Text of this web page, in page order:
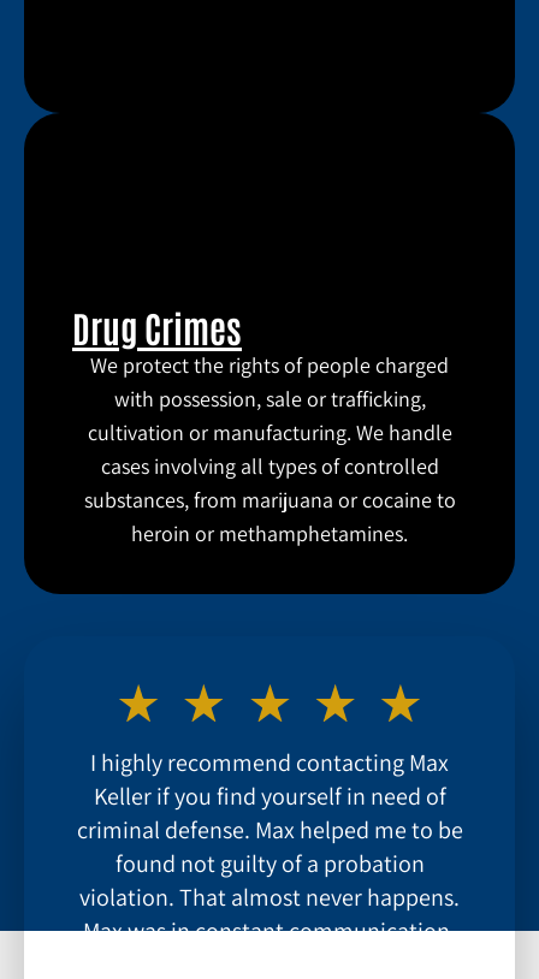
Drug Crimes
We protect the rights of people charged
with possession, sale or trafficking,
cultivation or manufacturing. We handle
cases involving all types of controlled
substances, from marijuana or cocaine to
heroin or methamphetamines.
I highly recommend contacting Max
Keller if you find yourself in need of
criminal defense. Max helped me to be
found not guilty of a probation
violation. That almost never happens.
Max was in constant communication,